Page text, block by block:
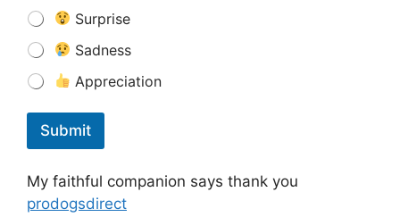
Surprise
Sadness
Appreciation
Submit
My faithful companion says thank you
prodogsdirect